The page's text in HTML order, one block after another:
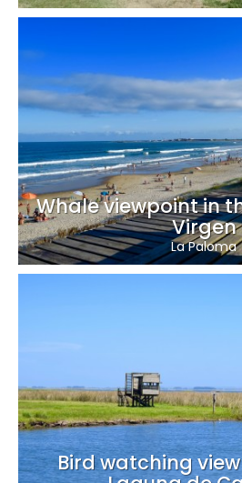
Whale viewpoint in
Virgen
La Paloma
Bird watching